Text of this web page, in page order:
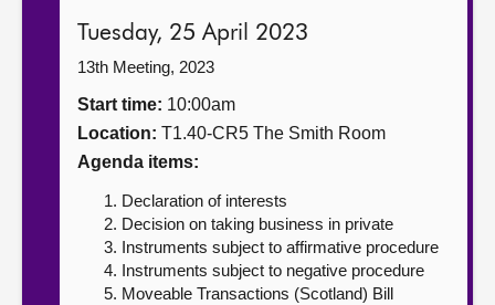
Contact us
Tuesday, 25 April 2023
13th Meeting, 2023
Start time: 10:00am
Location: T1.40-CR5 The Smith Room
Agenda items:
Declaration of interests
Decision on taking business in private
Instruments subject to affirmative procedure
Instruments subject to negative procedure
Moveable Transactions (Scotland) Bill